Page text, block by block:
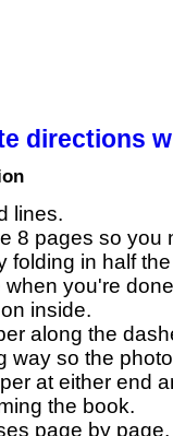
directions
lines.
8 pages so you
folding in half
you're
inside.
along the
way so the
at either end
the book.
page by